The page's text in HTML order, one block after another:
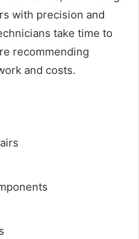
with precision and
take time to
recommending
and costs.